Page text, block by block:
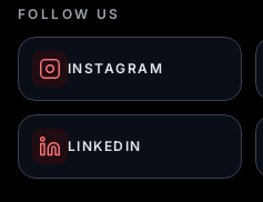
FOLLOW US
INSTAGRAM
LINKEDIN